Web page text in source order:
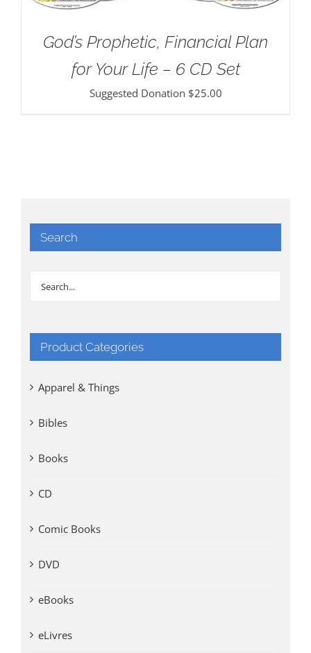
God’s Prophetic, Financial Plan
for Your Life – 6 CD Set
Suggested Donation $25.00
Search
Product Categories
Apparel & Things
Bibles
Books
CD
Comic Books
DVD
eBooks
eLivres